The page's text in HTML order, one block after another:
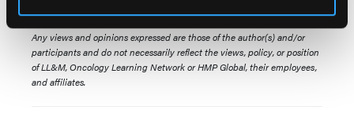
© 2025 HMP Global. All Rights Reserved.
Any views and opinions expressed are those of the author(s) and/or
participants and do not necessarily reflect the views, policy, or position
of LL&M, Oncology Learning Network or HMP Global, their employees,
and affiliates.